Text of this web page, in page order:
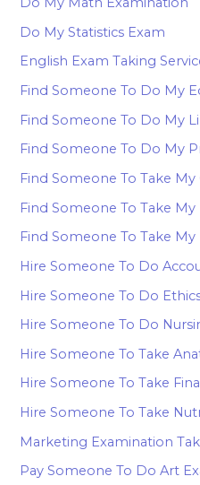
Do My Statistics Exam
English Exam Taking
Find Someone To Do My
Find Someone To Do My
Find Someone To Do My
Find Someone To Take
Find Someone To Take
Find Someone To Take My
Hire Someone To Do
Hire Someone To Do
Hire Someone To Do
Hire Someone To Take
Hire Someone To Take
Hire Someone To Take
Marketing Examination
Pay Someone To Do Art